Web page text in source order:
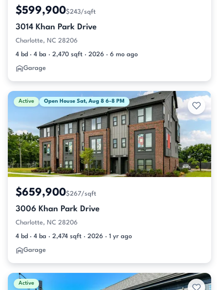
$599,900$243/sqft
3014 Khan Park Drive
Charlotte, NC 28206
4 bd · 4 ba · 2,470 sqft · 2026 · 6 mo ago
Garage
Active Open House Sat, Aug 8 6-8 PM
$659,900$267/sqft
3006 Khan Park Drive
Charlotte, NC 28206
4 bd · 4 ba · 2,474 sqft · 2026 · 1 yr ago
Garage
Active